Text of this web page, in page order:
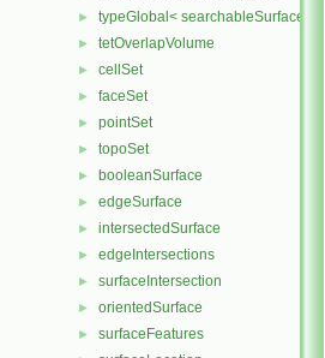
► typeGlobal<
► tetOverlapVolume
► cellSet
► faceSet
► pointSet
► topoSet
► booleanSurface
► edgeSurface
► intersectedSurface
► edgeIntersections
► surfaceIntersection
► orientedSurface
► surfaceFeatures